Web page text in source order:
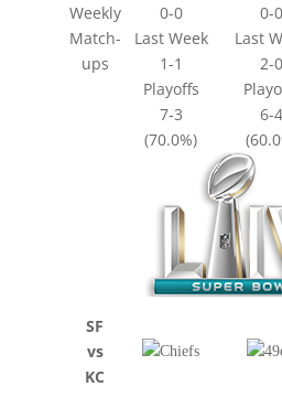
Weekly
Match-
ups
0-0
0-0
Last Week
Last
1-1
2-0
Playoffs
7-3
6-4
(70.0%)
SF
vs
KC